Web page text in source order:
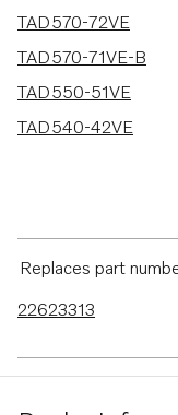
TAD570-72VE
TAD570-71VE-B
TAD550-51VE
TAD540-42VE
Replaces part
22623313